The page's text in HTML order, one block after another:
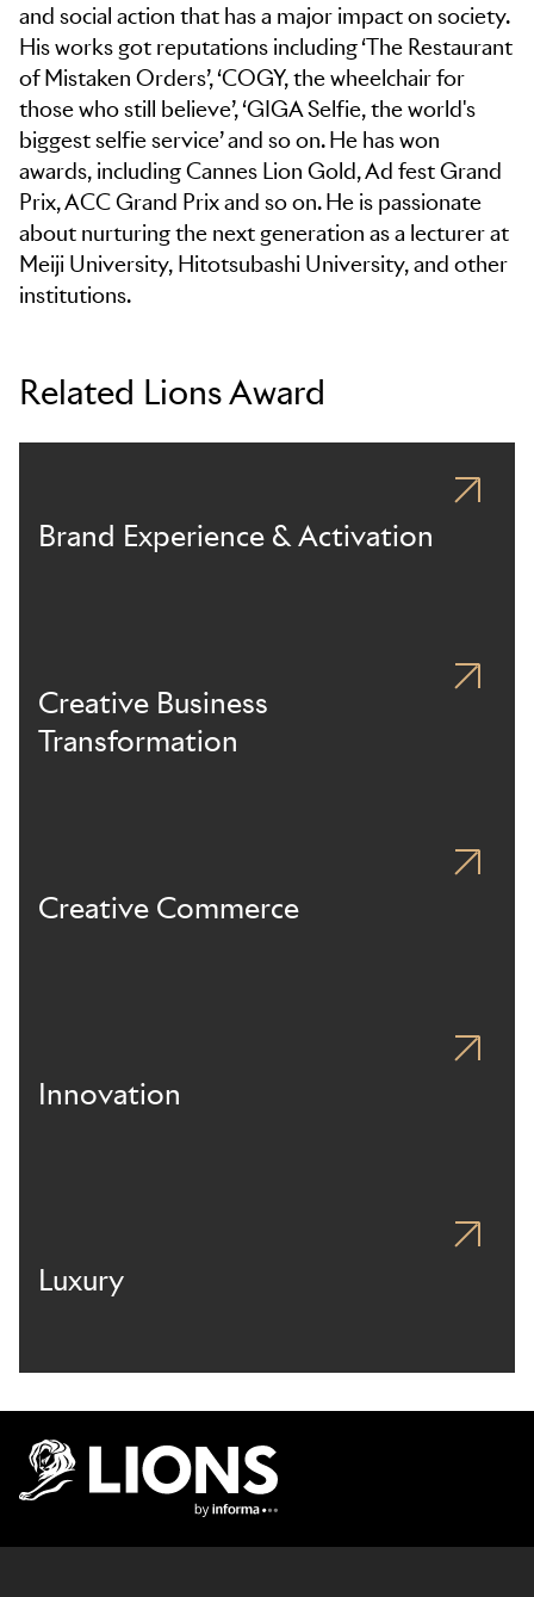
and social action that has a major impact on society.
His works got reputations including ‘The Restaurant
of Mistaken Orders’, ‘COGY, the wheelchair for
those who still believe’, ‘GIGA Selfie, the world's
biggest selfie service’ and so on. He has won
awards, including Cannes Lion Gold, Ad fest Grand
Prix, ACC Grand Prix and so on. He is passionate
about nurturing the next generation as a lecturer at
Meiji University, Hitotsubashi University, and other
institutions.
Related Lions Award
Brand Experience & Activation
Creative Business
Transformation
Creative Commerce
Innovation
Luxury